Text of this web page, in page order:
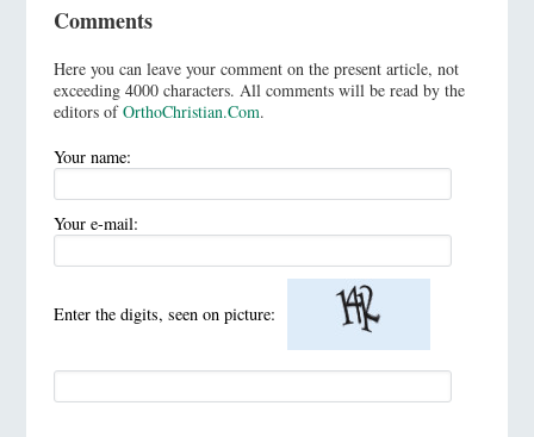
Comments
Here you can leave your comment on the present article, not
exceeding 4000 characters. All comments will be read by the
editors ofOrthoChristian.Com.
Your name:
Your e-mail:
Enter the digits, seen on picture: